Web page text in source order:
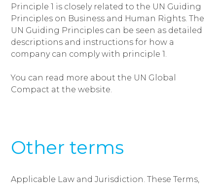
Principle 1 is closely related to the UN Guiding
Principles on Business and Human Rights. The
UN Guiding Principles can be seen as detailed
descriptions and instructions for how a
company can comply with principle 1.
You can read more about the UN Global
Compact at the website.
Other terms
Applicable Law and Jurisdiction. These Terms,